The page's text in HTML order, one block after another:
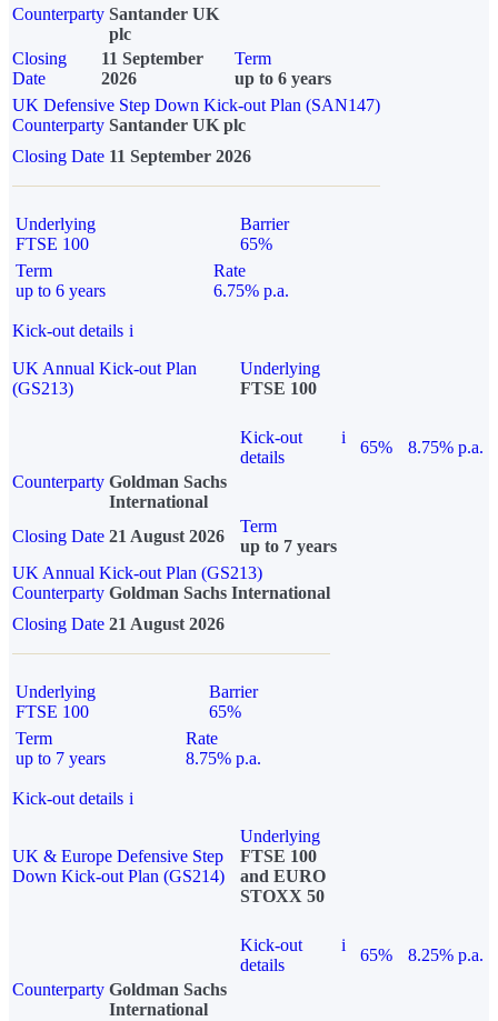
Counterparty Santander UK
plc
Closing
Date
11 September
2026
Term
up to 6 years
UK Defensive Step Down Kick-out Plan (SAN147)
Counterparty Santander UK plc
Closing Date 11 September 2026
Underlying
FTSE 100
Barrier
65%
Term
up to 6 years
Rate
6.75% p.a.
Kick-out details i
UK Annual Kick-out Plan
(GS213)
Underlying
FTSE 100
Kick-out
details
i
65%
8.75% p.a.
Counterparty Goldman Sachs
International
Closing Date 21 August 2026
Term
up to 7 years
UK Annual Kick-out Plan (GS213)
Counterparty Goldman Sachs International
Closing Date 21 August 2026
Underlying
FTSE 100
Barrier
65%
Term
up to 7 years
Rate
8.75% p.a.
Kick-out details i
UK & Europe Defensive Step
Down Kick-out Plan (GS214)
Underlying
FTSE 100
and EURO
STOXX 50
Kick-out
details
i
65%
8.25% p.a.
Counterparty Goldman Sachs
International